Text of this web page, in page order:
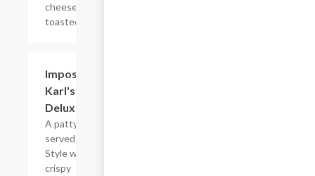
cheese on a
toasted bun.
Impossible?
Karl's
Deluxe
A patty melt
served Karl?s
Style with a
crispy